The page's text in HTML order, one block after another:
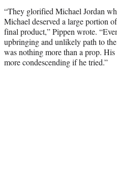
“They glorified Michael Jordan
Michael deserved a large portion
final product,” Pippen wrote.
upbringing and unlikely path to
was nothing more than a prop. His
more condescending if he tried.”